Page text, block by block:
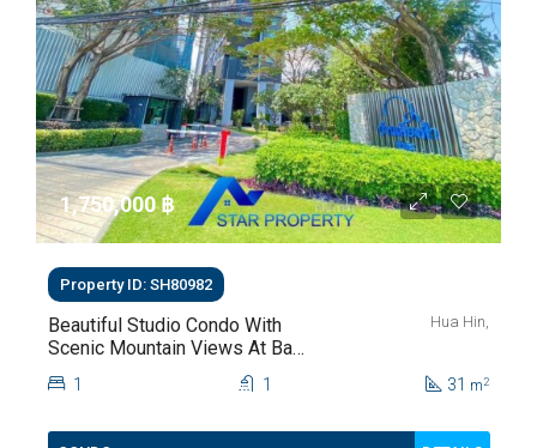
1,750,000 ‎฿
Property ID: SH80982
Beautiful Studio Condo With
Scenic Mountain Views At Baan
Kiang Fah For Sale
Hua Hin,
1 1 31 m2